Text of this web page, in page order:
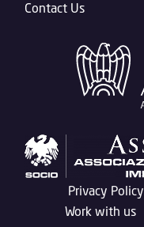
Contact Us
Privacy Policy
Work with us